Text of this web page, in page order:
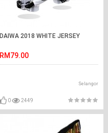
DAIWA 2018 WHITE JERSEY
RM79.00
Selangor
0 2449